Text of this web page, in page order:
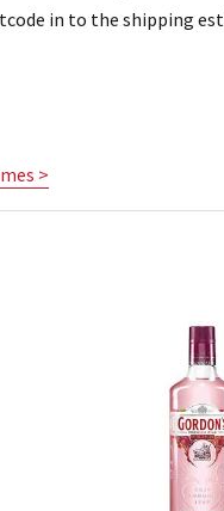
in to the shipping
>